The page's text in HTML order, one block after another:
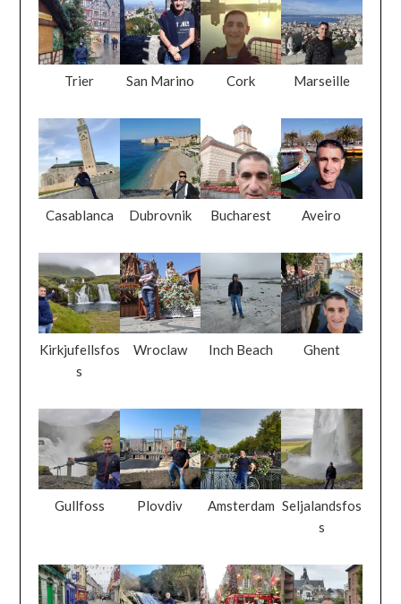
Trier San Marino Cork Marseille
Casablanca Dubrovnik Bucharest Aveiro
Kirkjufellsfos
s
Wroclaw Inch Beach Ghent
Gullfoss Plovdiv Amsterdam Seljalandsfos
s